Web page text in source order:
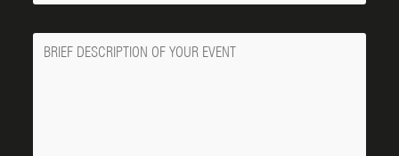
Message